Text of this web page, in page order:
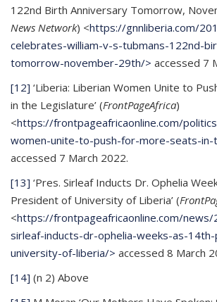
122nd Birth Anniversary Tomorrow,
News Network) <https://gnnliberia.com/
celebrates-william-v-s-tubmans-122nd-
tomorrow-november-29th/> accessed 7
[12] ‘Liberia: Liberian Women Unite to
in the Legislature’ (FrontPageAfrica)
<https://frontpageafricaonline.com/
women-unite-to-push-for-more-seats-in-
accessed 7 March 2022.
[13] ‘Pres. Sirleaf Inducts Dr. Ophelia
President of University of Liberia’ (
<https://frontpageafricaonline.com/
sirleaf-inducts-dr-ophelia-weeks-as-
university-of-liberia/> accessed 8 March
[14] (n 2) Above